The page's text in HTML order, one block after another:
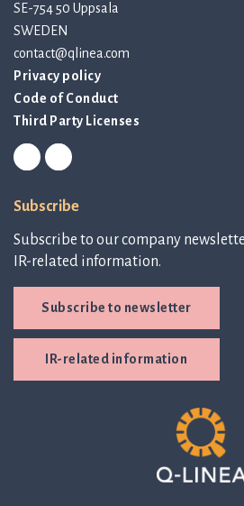
SE-754 50 Uppsala
SWEDEN
contact@qlinea.com
Privacy policy
Code of Conduct
Third Party Licenses
Subscribe
Subscribe to our company
IR-related information.
Subscribe to newsletter
IR-related information